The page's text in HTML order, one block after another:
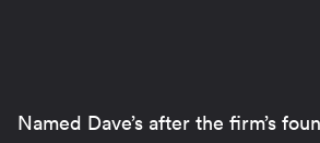
Named Dave’s after the firm’s